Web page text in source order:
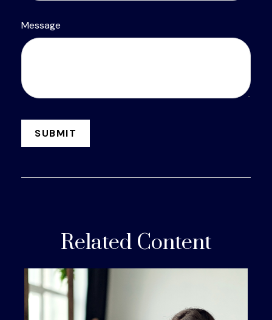
Message
Related Content